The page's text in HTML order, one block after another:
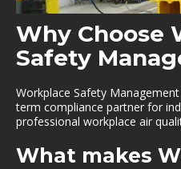
Why Choose
Safety
Workplace Safety
term compliance partner for
professional workplace air
What makes